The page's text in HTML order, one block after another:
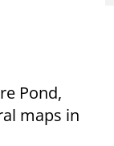
Pond,
maps in